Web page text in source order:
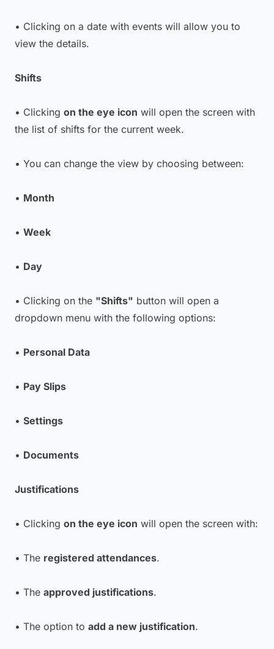
• Clicking on a date with events will allow you to
view the details.
Shifts
• Clicking on the eye icon will open the screen with
the list of shifts for the current week.
• You can change the view by choosing between:
• Month
• Week
• Day
• Clicking on the "Shifts" button will open a
dropdown menu with the following options:
• Personal Data
• Pay Slips
• Settings
• Documents
Justifications
• Clicking on the eye icon will open the screen with:
• The registered attendances.
• The approved justifications.
• The option to add a new justification.